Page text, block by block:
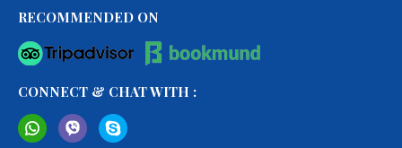
RECOMMENDED ON
CONNECT & CHAT WITH :